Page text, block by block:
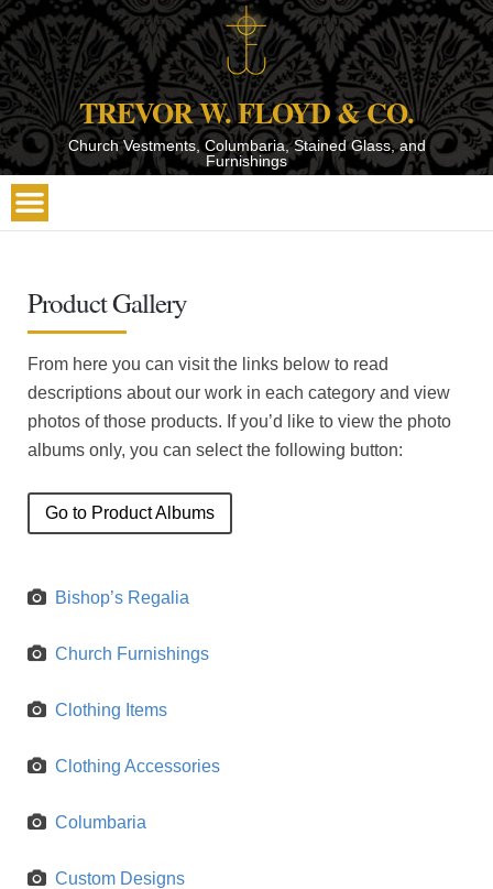
TREVOR W. FLOYD & CO.
Church Vestments, Columbaria, Stained Glass, and
Furnishings
Product Gallery
From here you can visit the links below to read
descriptions about our work in each category and view
photos of those products. If you’d like to view the photo
albums only, you can select the following button:
Go to Product Albums
Bishop’s Regalia
Church Furnishings
Clothing Items
Clothing Accessories
Columbaria
Custom Designs